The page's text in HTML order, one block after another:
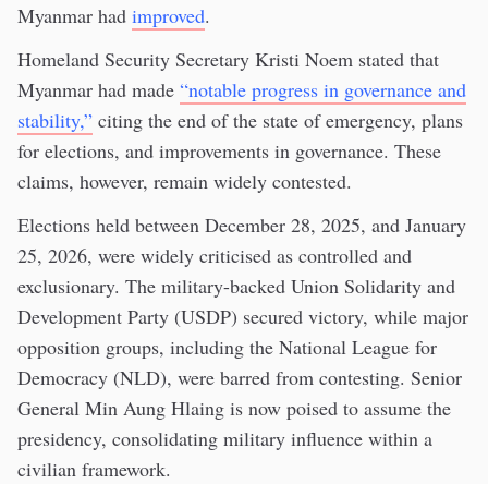
Myanmar had improved.
Homeland Security Secretary Kristi Noem stated that
Myanmar had made “notable progress in governance and
stability,” citing the end of the state of emergency, plans
for elections, and improvements in governance. These
claims, however, remain widely contested.
Elections held between December 28, 2025, and January
25, 2026, were widely criticised as controlled and
exclusionary. The military-backed Union Solidarity and
Development Party (USDP) secured victory, while major
opposition groups, including the National League for
Democracy (NLD), were barred from contesting. Senior
General Min Aung Hlaing is now poised to assume the
presidency, consolidating military influence within a
civilian framework.